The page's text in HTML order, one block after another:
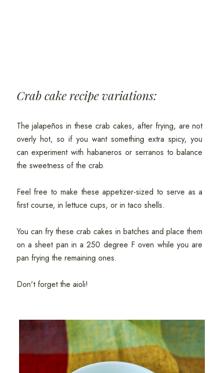
Crab cake recipe variations:
The jalapeños in these crab cakes, after frying, are not
overly hot, so if you want something extra spicy, you
can experiment with habaneros or serranos to balance
the sweetness of the crab.
Feel free to make these appetizer-sized to serve as a
first course, in lettuce cups, or in taco shells.
You can fry these crab cakes in batches and place them
on a sheet pan in a 250 degree F oven while you are
pan frying the remaining ones.
Don't forget the aioli!